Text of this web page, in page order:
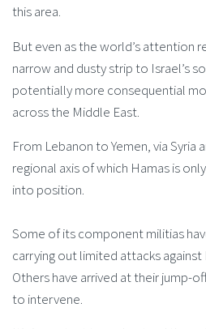
this area.
But even as the world’s attention
narrow and dusty strip to Israel’s
potentially more consequential
across the Middle East.
From Lebanon to Yemen, via Syria
regional axis of which Hamas is
into position.
Some of its component militias
carrying out limited attacks against
Others have arrived at their jump-
to intervene.